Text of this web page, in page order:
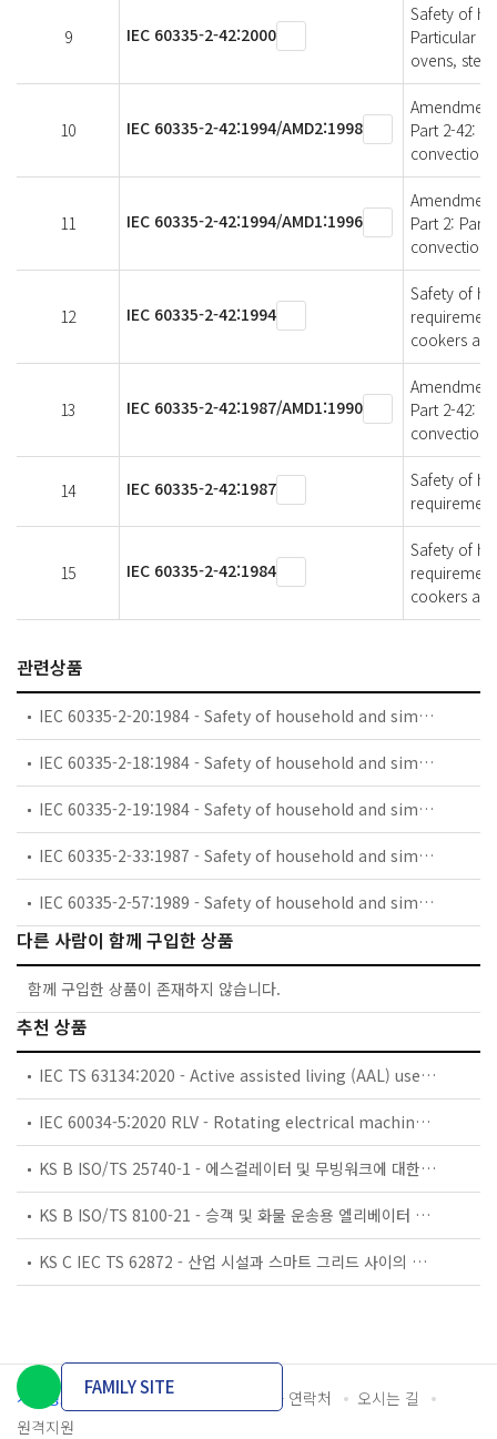
9 IEC 60335-2-42:2000
Safety of
Particular
ovens,
10 IEC 60335-2-42:1994/AMD2:1998
Part 2-42:
convection
11 IEC 60335-2-42:1994/AMD1:1996
Part 2:
convection
12 IEC 60335-2-42:1994
Safety of
cookers
13 IEC 60335-2-42:1987/AMD1:1990
Part 2-42:
convection
14 IEC 60335-2-42:1987
Safety of
15 IEC 60335-2-42:1984
Safety of
cookers
관련상품
IEC 60335-2-20:1984 - Safety of household and similar electrical appliances - Part 2: Particular requirements for battery-powered toothbrushes and their charging and battery assemblies
IEC 60335-2-18:1984 - Safety of household and similar electrical appliances - Part 2: Guide for preparing safety requirements for battery-powered motor-operated appliances and their charging and battery assemblies
IEC 60335-2-19:1984 - Safety of household and similar electrical appliances - Part 2: Particular requirements for battery-powered shavers, hair clippers and similar appliances and their charging and battery assemblies
IEC 60335-2-33:1987 - Safety of household and similar electrical appliances - Part 2: Particular requirements for coffee mills and coffee grinders
IEC 60335-2-57:1989 - Safety of household and similar electrical appliances - Part 2: Particular requirements for ice-cream appliances with incorporated motor-compressors
다른 사람이 함께 구입한 상품
함께 구입한 상품이 존재하지 않습니다.
추천 상품
IEC TS 63134:2020 - Active assisted living (AAL) use cases
IEC 60034-5:2020 RLV - Rotating electrical machines - Part 5: Degrees of protection provided by the integral design of rotating electrical machines (IP code) - Classification
KS B ISO/TS 25740-1 - 에스컬레이터 및 무빙워크에 대한 안전요건 — 제1부: 세계공통 필수 안전요건(GESRs)
KS B ISO/TS 8100-21 - 승객 및 화물 운송용 엘리베이터 —제21부: 세계공통 필수안전요건(GESRs)을 충족하는 세계공통 안전 파라미터(GSPs)
KS C IEC TS 62872 - 산업 시설과 스마트 그리드 사이의 산업 공정 측정, 제어 및 자동화 시스템 인터페이스
개인정보처리방침 이용약관 담당자 연락처
오시는 길
원격지원
FAMILY SITE